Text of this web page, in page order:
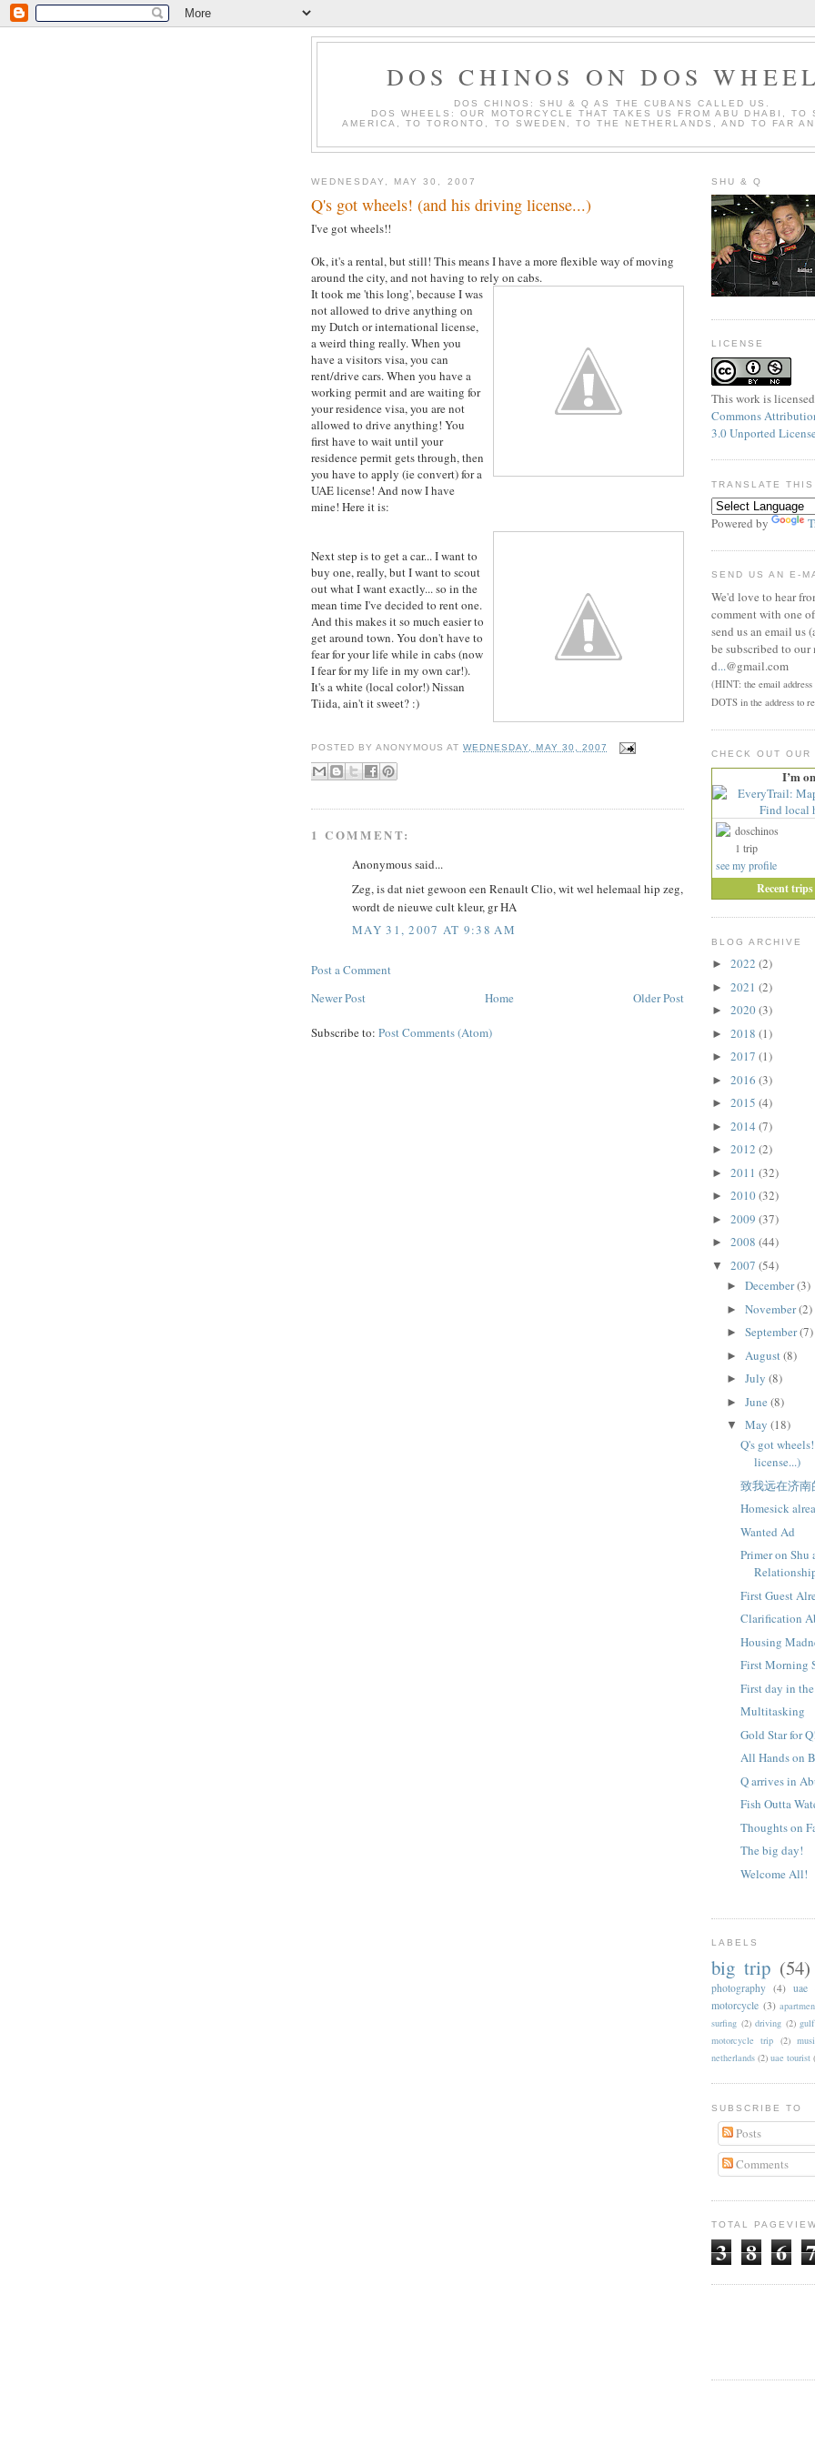
DOS CHINOS ON DOS
DOS CHINOS: SHU & Q AS THE CUBANS CALLED US.
DOS WHEELS: OUR MOTORCYCLE THAT TAKES US FROM ABU DHABI, TO
AMERICA, TO TORONTO, TO SWEDEN, TO THE NETHERLANDS, AND TO FAR
WEDNESDAY, MAY 30, 2007
Q's got wheels! (and his driving license...)
I've got wheels!!
Ok, it's a rental, but still! This means I have a more flexible way of moving
around the city, and not having to rely on cabs.
It took me 'this long', because I was
not allowed to drive anything on
my Dutch or international license,
a weird thing really. When you
have a visitors visa, you can
rent/drive cars. When you have a
working permit and are waiting for
your residence visa, you are not
allowed to drive anything! You
first have to wait until your
residence permit gets through, then
you have to apply (ie convert) for a
UAE license! And now I have
mine! Here it is:
Next step is to get a car... I want to
buy one, really, but I want to scout
out what I want exactly... so in the
mean time I've decided to rent one.
And this makes it so much easier to
get around town. You don't have to
fear for your life while in cabs (now
I fear for my life in my own car!).
It's a white (local color!) Nissan
Tiida, ain't it sweet? :)
POSTED BYANONYMOUS ATWEDNESDAY, MAY 30, 2007
1 COMMENT:
Anonymous said...
Zeg, is dat niet gewoon een Renault Clio, wit wel helemaal hip zeg,
wordt de nieuwe cult kleur, gr HA
MAY 31, 2007 AT 9:38 AM
Post a Comment
Newer Post
Older Post
Home
Subscribe to: Post Comments (Atom)
SHU & Q
LICENSE
This work is
Commons
3.0 Unported License
TRANSLATE
Powered by
SEND US AN E-
We'd love to hear
comment with one
send us an email us
be subscribed to
d...@gmail.com
(HINT: the email
DOTS in the address to
CHECK OUT OUR
I’m on
doschinos
1 trip
see my profile
Recent
BLOG ARCHIVE
► 2022 (2)
► 2021 (2)
► 2020(3)
► 2018 (1)
► 2017 (1)
► 2016 (3)
► 2015 (4)
► 2014 (7)
► 2012 (2)
► 2011 (32)
► 2010(32)
► 2009 (37)
► 2008 (44)
▼ 2007 (54)
► December(3)
► November(2)
► September(7)
► August (8)
► July (8)
► June (8)
▼ May (18)
Q's got
license...)
致我远在济南
Homesick
Wanted Ad
Primer on Shu
First Guest
Clarification
Housing
First Morning
First day in
Multitasking
Gold Star for Q!
All Hands on
Q arrives in
Fish Outta
Thoughts on
The big day!
Welcome All!
LABELS
big trip (54)
photography (4) uae
motorcycle (3)
surfing (2) driving (2)
motorcycle trip (2)
netherlands (2) uae tourist
SUBSCRIBE TO
Posts
Comments
TOTAL
3 8 6